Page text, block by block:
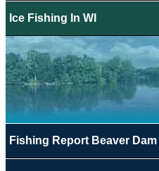
Ice Fishing In WI
Fishing Report Beaver